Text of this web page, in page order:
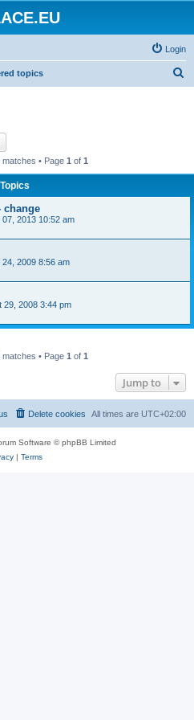
Login
topics
• Page 1 of 1
Topics
change
2013 10:52 am
2009 8:56 am
29, 2008 3:44 pm
• Page 1 of 1
Jump to
All times are UTC+02:00
Delete cookies
Software © phpBB Limited
| Terms